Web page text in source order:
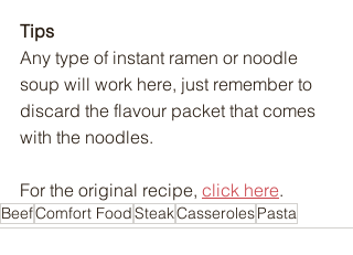
Tips
Any type of instant ramen or noodle
soup will work here, just remember to
discard the flavour packet that comes
with the noodles.
For the original recipe, click here.
BeefComfort FoodSteakCasserolesPasta